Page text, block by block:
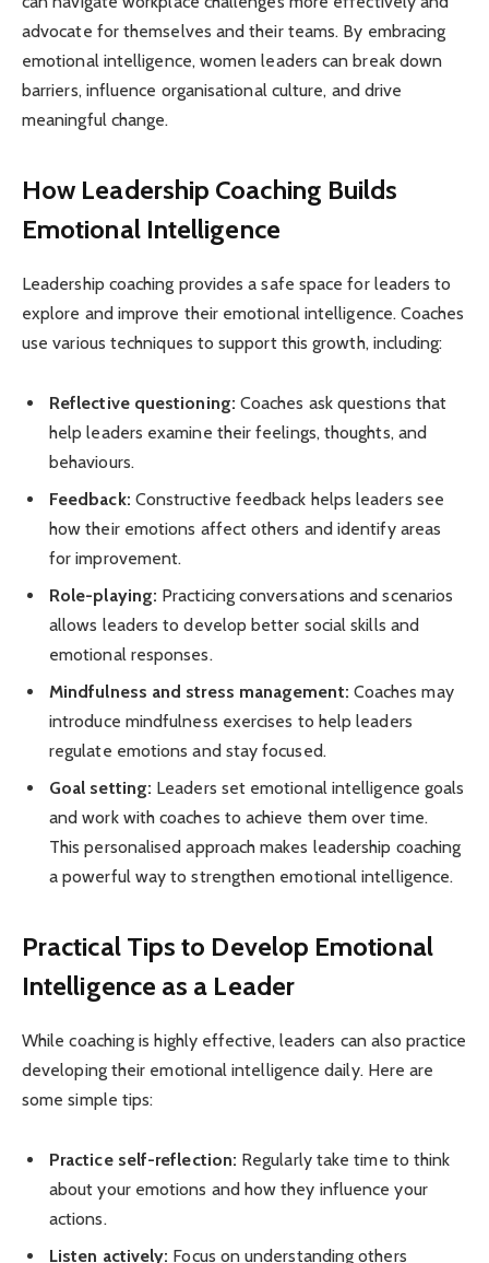
advocate for themselves and their teams. By embracing
emotional intelligence, women leaders can break down
barriers, influence organisational culture, and drive
meaningful change.
How Leadership Coaching Builds
Emotional Intelligence
Leadership coaching provides a safe space for leaders to
explore and improve their emotional intelligence. Coaches
use various techniques to support this growth, including:
Reflective questioning: Coaches ask questions that
help leaders examine their feelings, thoughts, and
behaviours.
Feedback: Constructive feedback helps leaders see
how their emotions affect others and identify areas
for improvement.
Role-playing: Practicing conversations and scenarios
allows leaders to develop better social skills and
emotional responses.
Mindfulness and stress management: Coaches may
introduce mindfulness exercises to help leaders
regulate emotions and stay focused.
Goal setting: Leaders set emotional intelligence goals
and work with coaches to achieve them over time.
This personalised approach makes leadership coaching
a powerful way to strengthen emotional intelligence.
Practical Tips to Develop Emotional
Intelligence as a Leader
While coaching is highly effective, leaders can also practice
developing their emotional intelligence daily. Here are
some simple tips:
Practice self-reflection: Regularly take time to think
about your emotions and how they influence your
actions.
Listen actively: Focus on understanding others